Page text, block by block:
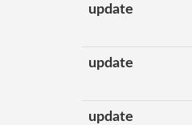
update
update
update